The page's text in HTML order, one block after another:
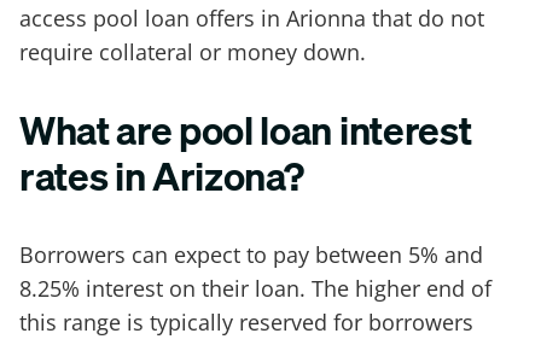
access pool loan offers in Arionna that do not
require collateral or money down.
What are pool loan interest
rates in Arizona?
Borrowers can expect to pay between 5% and
8.25% interest on their loan. The higher end of
this range is typically reserved for borrowers